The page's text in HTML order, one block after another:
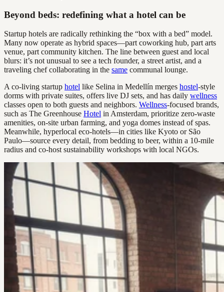
Beyond beds: redefining what a hotel can be
Startup hotels are radically rethinking the “box with a bed” model.
Many now operate as hybrid spaces—part coworking hub, part arts
venue, part community kitchen. The line between guest and local
blurs: it’s not unusual to see a tech founder, a street artist, and a
traveling chef collaborating in the same communal lounge.
A co-living startup hotel like Selina in Medellín merges hostel-style
dorms with private suites, offers live DJ sets, and has daily wellness
classes open to both guests and neighbors. Wellness-focused brands,
such as The Greenhouse Hotel in Amsterdam, prioritize zero-waste
amenities, on-site urban farming, and yoga domes instead of spas.
Meanwhile, hyperlocal eco-hotels—in cities like Kyoto or São
Paulo—source every detail, from bedding to beer, within a 10-mile
radius and co-host sustainability workshops with local NGOs.